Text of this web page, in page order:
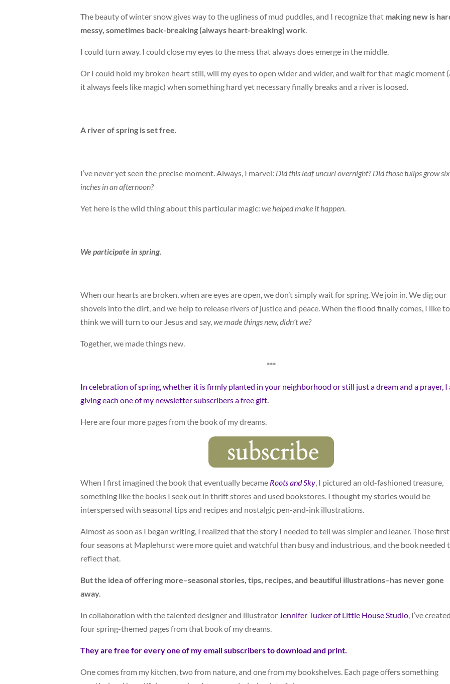
The beauty of winter snow gives way to the ugliness of mud puddles, and I recognize that making new is
messy, sometimes back-breaking (always heart-breaking) work
I could turn away. I could close my eyes to the mess that always does emerge in the middle.
Or I could hold my broken heart still, will my eyes to open wider and wider, and wait for that magic moment
it always feels like magic) when something hard yet necessary finally breaks and a river is loosed.
A river of spring is set free.
I’ve never yet seen the precise moment. Always, I marvel: Did this leaf uncurl overnight? Did those tulips grow six
inches in an afternoon?
Yet here is the wild thing about this particular magic: we helped make it happen
We participate in spring.
When our hearts are broken, when are eyes are open, we don’t simply wait for spring. We join in. We dig our
shovels into the dirt, and we help to release rivers of justice and peace. When the flood finally comes, I like to
think we will turn to our Jesus and say, we made things new, didn’t we?
Together, we made things new.
***
In celebration of spring, whether it is firmly planted in your neighborhood or still just a dream and a prayer, I
giving each one of my newsletter subscribers a free gift.
Here are four more pages from the book of my dreams.
When I first imagined the book that eventually became Roots and Sky, I pictured an old-fashioned treasure,
something like the books I seek out in thrift stores and used bookstores. I thought my stories would be
interspersed with seasonal tips and recipes and nostalgic pen-and-ink illustrations.
Almost as soon as I began writing, I realized that the story I needed to tell was simpler and leaner. Those first
four seasons at Maplehurst were more quiet and watchful than busy and industrious, and the book needed
reflect that.
But the idea of offering more–seasonal stories, tips, recipes, and beautiful illustrations–has never gone
away.
In collaboration with the talented designer and illustrator Jennifer Tucker of Little House Studio, I’ve
four spring-themed pages from that book of my dreams.
They are free for every one of my email subscribers to download and print.
One comes from my kitchen, two from nature, and one from my bookshelves. Each page offers something